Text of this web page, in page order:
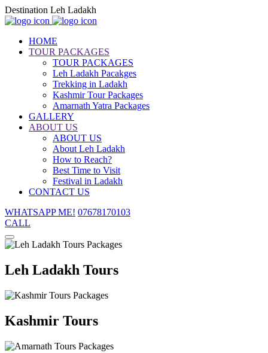
Destination Leh Ladakh
HOME
TOUR PACKAGES
TOUR PACKAGES
Leh Ladakh Pacakges
Trekking in Ladakh
Kashmir Tour Packages
Amarnath Yatra Packages
GALLERY
ABOUT US
ABOUT US
About Leh Ladakh
How to Reach?
Best Time to Visit
Festival in Ladakh
CONTACT US
WHATSAPP ME! 07678170103
CALL
Leh Ladakh Tours
Kashmir Tours